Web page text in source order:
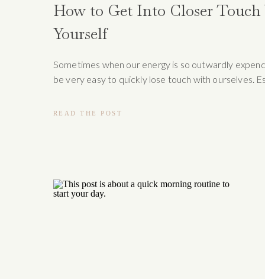
Sometimes when our energy is so outwardly
be very easy to quickly lose touch with ourselves.
time to take a “time out” and look inward into
How to Get Into Closer
Yourself
READ THE POST